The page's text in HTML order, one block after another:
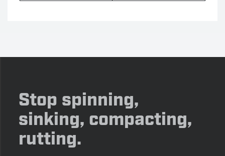
Stop spinning,
sinking, compacting,
rutting.